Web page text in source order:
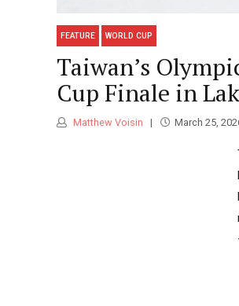
FEATURE WORLD CUP
Taiwan’s
Cup Finale in
Matthew Voisin March 25,